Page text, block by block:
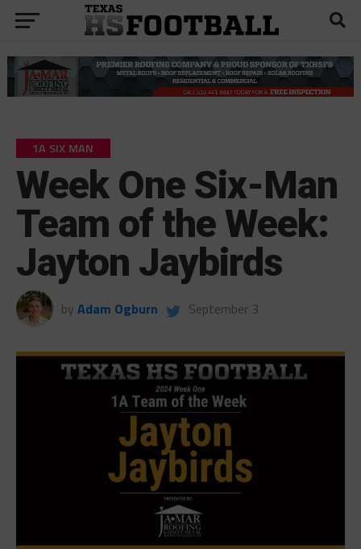
1A SIX MAN
Week One Six-Man
Team of the Week:
Jayton Jaybirds
by Adam Ogburn September 3